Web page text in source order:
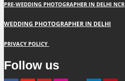
PRE-WEDDING PHOTOGRAPHER IN DELHI NCR
WEDDING PHOTOGRAPHER IN DELHI
PRIVACY POLICY
Follow us